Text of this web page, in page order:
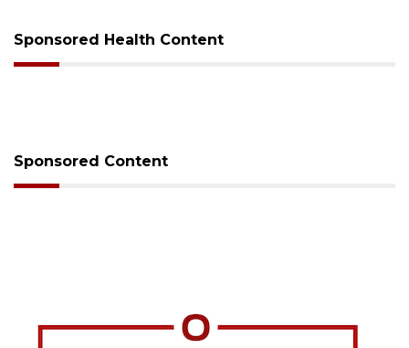
Sponsored Health Content
Sponsored Content